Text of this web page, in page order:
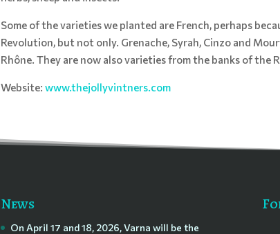
Some of the varieties we planted are French, perhaps
Revolution, but not only. Grenache, Syrah, Cinzo and
Rhône. They are now also varieties from the banks of the
Website: www.thejollyvintners.com
News
On April 17 and 18, 2026, Varna will be the